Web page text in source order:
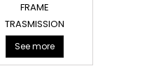
FRAME
TRASMISSION
See more